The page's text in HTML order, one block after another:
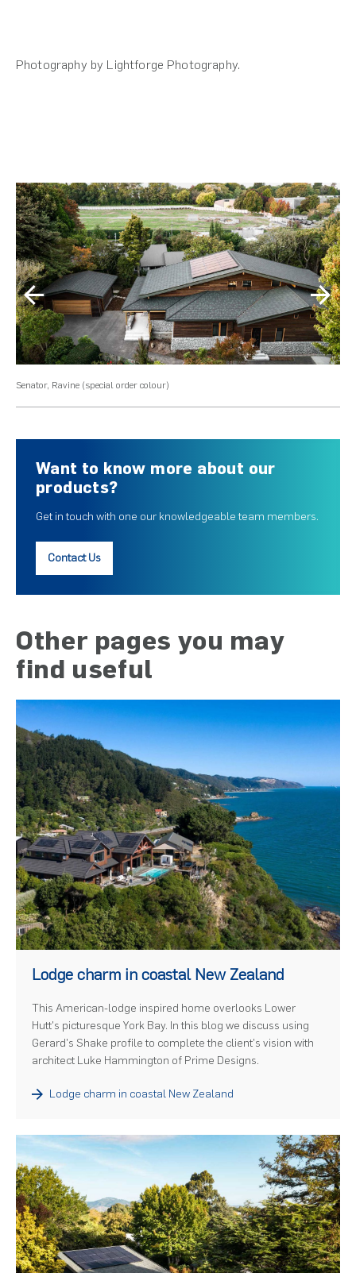
Photography by Lightforge Photography.
Senator, Ravine (special order colour)
Want to know more about our
products?
Get in touch with one our knowledgeable team members.
Contact Us
Other pages you may
find useful
Lodge charm in coastal New Zealand
This American-lodge inspired home overlooks Lower
Hutt's picturesque York Bay. In this blog we discuss using
Gerard's Shake profile to complete the client's vision with
architect Luke Hammington of Prime Designs.
Lodge charm in coastal New Zealand